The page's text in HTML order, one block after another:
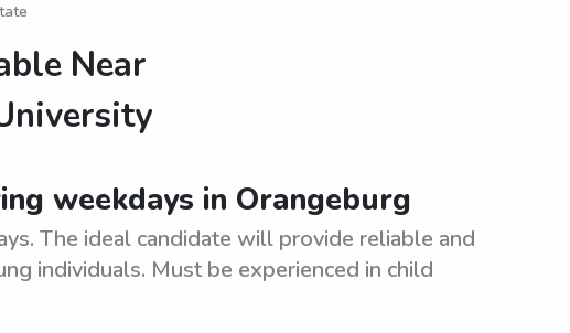
Near
weekdays in Orangeburg
The ideal candidate will provide reliable and
individuals. Must be experienced in child